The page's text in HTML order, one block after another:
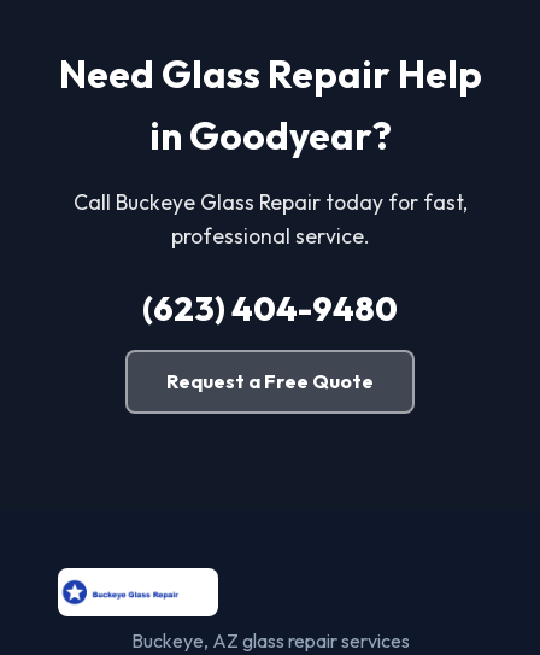
Need Glass Repair Help
in Goodyear?
Call Buckeye Glass Repair today for fast,
professional service.
(623) 404-9480
Request a Free Quote
Buckeye, AZ glass repair services